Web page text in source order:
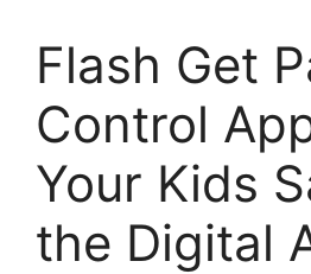
Flash Get
Control
Your Kids
the Digital